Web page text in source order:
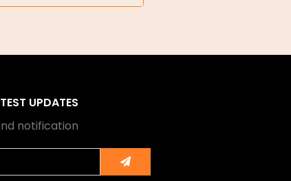
UPDATES
notification
Submit